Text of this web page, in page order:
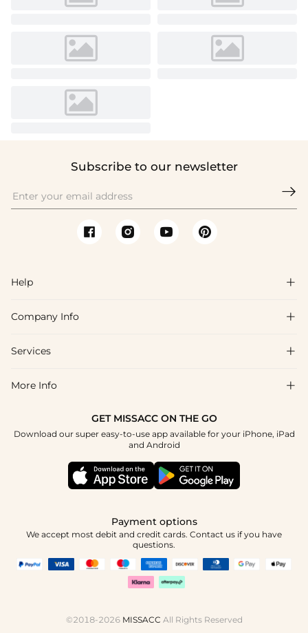
Subscribe to our newsletter

Help 
FAQs
Shipping & Delivery
How To Choose
Company Info 
About Us
Blog
Terms & Conditions
Services 
Affiliate
Student & Graduate Discount
Healthcare Discount
More Info 
GET MISSACC ON THE GO
Download our super easy-to-use app available for your iPhone, iPad
and Android
Payment options
We accept most debit and credit cards. Contact us if you have
questions.
©2018-2026 MISSACC All Rights Reserved